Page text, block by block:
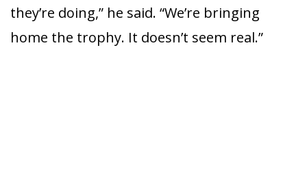
they’re doing,” he said. “We’re bringing
home the trophy. It doesn’t seem real.”